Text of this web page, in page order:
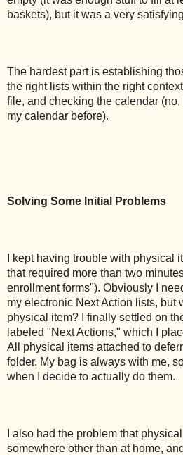
baskets), but it was a very
The hardest part is establishing
the right lists within the right
file, and checking the calendar
my calendar before).
Solving Some Initial Problems
I kept having trouble with physical
that required more than two
enrollment forms"). Obviously I
my electronic Next Action lists, but
physical item? I finally settled on
labeled "Next Actions," which I
All physical items attached to
folder. My bag is always with me,
when I decide to actually do them.
I also had the problem that
somewhere other than at home,